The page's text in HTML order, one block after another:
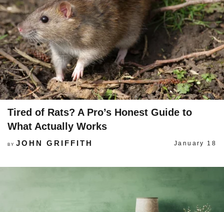
Tired of Rats? A Pro’s Honest Guide to
What Actually Works
BY JOHN GRIFFITH January 18